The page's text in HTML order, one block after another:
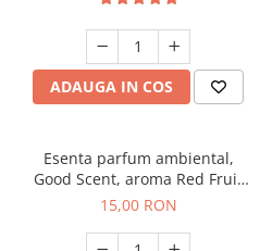
ADAUGA IN COS
Esenta parfum ambiental,
Good Scent, aroma Red Fruit
Bubble, 10 g
15,00 RON